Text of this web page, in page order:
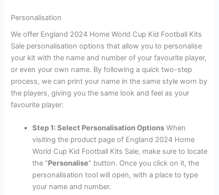
Personalisation
We offer England 2024 Home World Cup Kid Football Kits
Sale personalisation options that allow you to personalise
your kit with the name and number of your favourite player,
or even your own name. By following a quick two-step
process, we can print your name in the same style worn by
the players, giving you the same look and feel as your
favourite player:
Step 1: Select Personalisation Options When
visiting the product page of England 2024 Home
World Cup Kid Football Kits Sale, make sure to locate
the “Personalise” button. Once you click on it, the
personalisation tool will open, with a place to type
your name and number.